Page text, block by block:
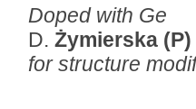
Doped with Ge
D. Żymierska (P)
for structure